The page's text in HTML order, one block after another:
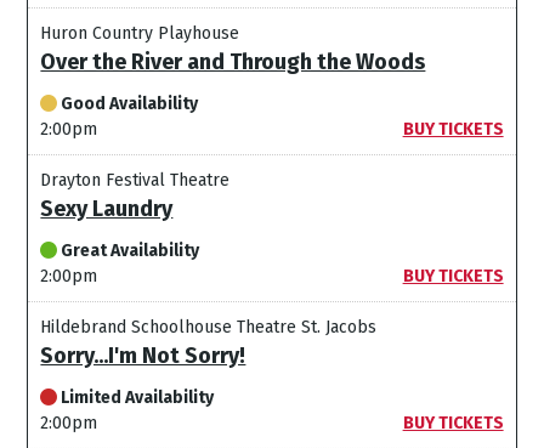
Huron Country Playhouse
Over the River and Through the Woods
Good Availability
2:00pm
BUY TICKETS
Drayton Festival Theatre
Sexy Laundry
Great Availability
2:00pm
BUY TICKETS
Hildebrand Schoolhouse Theatre St. Jacobs
Sorry...I'm Not Sorry!
Limited Availability
2:00pm
BUY TICKETS